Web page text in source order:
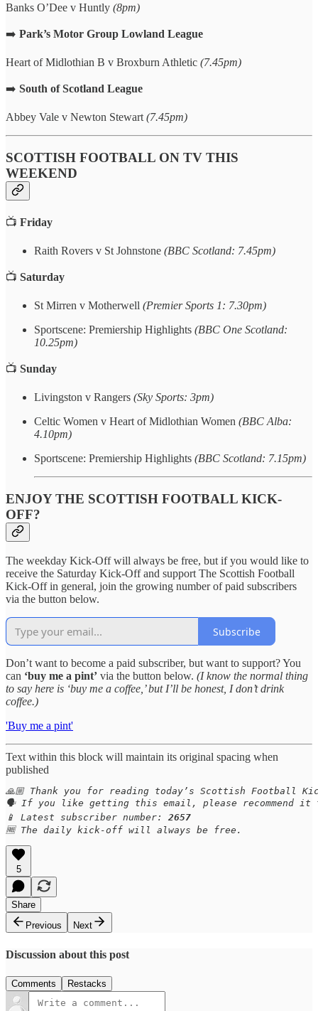
Banks O’Dee v Huntly (8pm)
➡️ Park’s Motor Group Lowland League
Heart of Midlothian B v Broxburn Athletic (7.45pm)
➡️ South of Scotland League
Abbey Vale v Newton Stewart(7.45pm)
SCOTTISH FOOTBALL ON TV THIS
WEEKEND
📺 Friday
Raith Rovers v St Johnstone (BBC Scotland: 7.45pm)
📺 Saturday
St Mirren v Motherwell (Premier Sports 1: 7.30pm)
Sportscene: Premiership Highlights (BBC One Scotland:
10.25pm)
📺 Sunday
Livingston v Rangers (Sky Sports: 3pm)
Celtic Women v Heart of Midlothian Women (BBC Alba:
4.10pm)
Sportscene: Premiership Highlights (BBC Scotland: 7.15pm)
ENJOY THE SCOTTISH FOOTBALL KICK-
OFF?
The weekday Kick-Off will always be free, but if you would like to
receive the Saturday Kick-Off and support The Scottish Football
Kick-Off in general, join the growing number of paid subscribers
via the button below.
Subscribe
Don’t want to become a paid subscriber, but want to support? You
can ‘buy me a pint’ via the button below. (I know the normal thing
to say here is ‘buy me a coffee,’ but I’ll be honest, I don’t drink
coffee.)
'Buy me a pint'
Text within this block will maintain its original spacing when
published
🙏🏼 Thank you for reading today’s Scottish
🗣️ If you like getting this email, please recommend it
📱 Latest subscriber number: 2657
🆓 The daily kick-off will always be free.
5
Share
Previous
Next
Discussion about this post
Comments Restacks